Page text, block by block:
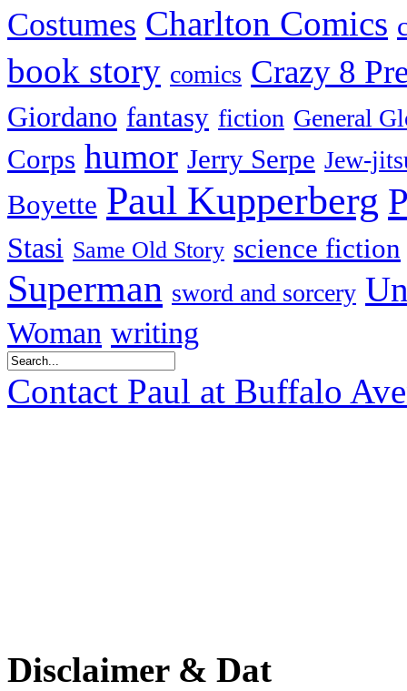
Costumes Charlton Comics
book story comics Crazy 8
Giordano fantasy fiction General
Corps humor Jerry Serpe Jew-
Boyette Paul Kupperberg
Stasi Same Old Story science fiction
Superman sword and sorcery
Woman writing
Contact Paul at Buffalo
Disclaimer & Dat